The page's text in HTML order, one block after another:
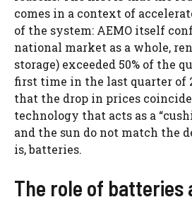
comes in a context of
of the system: AEMO itself
national market as a whole,
storage) exceeded 50% of the
first time in the last quarter of
that the drop in prices
technology that acts as a
and the sun do not match the
is, batteries.
The role of batteries